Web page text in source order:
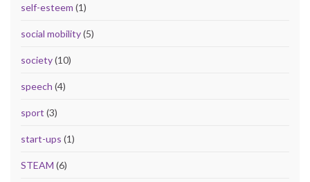
self-esteem (1)
social mobility(5)
society(10)
speech (4)
sport (3)
start-ups (1)
STEAM (6)